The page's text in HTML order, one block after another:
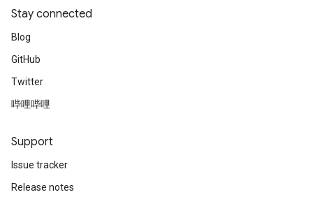
Stay connected
Blog
GitHub
Twitter
哔哩哔哩
Support
Issue tracker
Release notes